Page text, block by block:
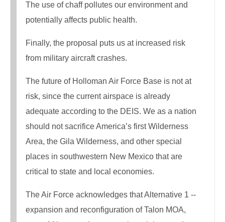
The use of chaff pollutes our environment and
potentially affects public health.
Finally, the proposal puts us at increased risk
from military aircraft crashes.
The future of Holloman Air Force Base is not at
risk, since the current airspace is already
adequate according to the DEIS. We as a nation
should not sacrifice America’s first Wilderness
Area, the Gila Wilderness, and other special
places in southwestern New Mexico that are
critical to state and local economies.
The Air Force acknowledges that Alternative 1 --
expansion and reconfiguration of Talon MOA,